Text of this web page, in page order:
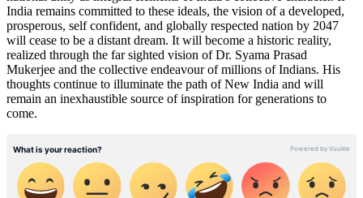
India remains committed to these ideals, the vision of a developed,
prosperous, self confident, and globally respected nation by 2047
will cease to be a distant dream. It will become a historic reality,
realized through the far sighted vision of Dr. Syama Prasad
Mukerjee and the collective endeavour of millions of Indians. His
thoughts continue to illuminate the path of New India and will
remain an inexhaustible source of inspiration for generations to
come.